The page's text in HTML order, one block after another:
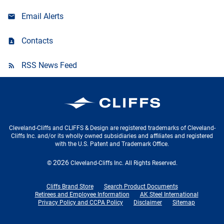
Email Alerts
Contacts
RSS News Feed
Cleveland-Cliffs Inc.
Cleveland-Cliffs and CLIFFS & Design are registered trademarks of Cleveland-
Cliffs Inc. and/or its wholly owned subsidiaries and affiliates and registered
with the U.S. Patent and Trademark Office.
© 2026 Cleveland-Cliffs Inc. All Rights Reserved.
Cliffs Brand Store
Search Product Documents
Retirees and Employee Information
AK Steel International
Privacy Policy and CCPA Policy
Disclaimer Sitemap